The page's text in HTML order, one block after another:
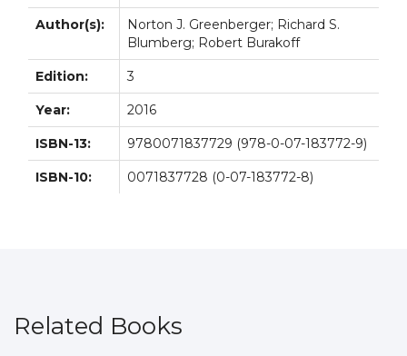
Author(s):
Norton J. Greenberger; Richard S.
Blumberg; Robert Burakoff
Edition: 3
Year: 2016
ISBN-13: 9780071837729 (978-0-07-183772-9)
ISBN-10: 0071837728 (0-07-183772-8)
Related Books